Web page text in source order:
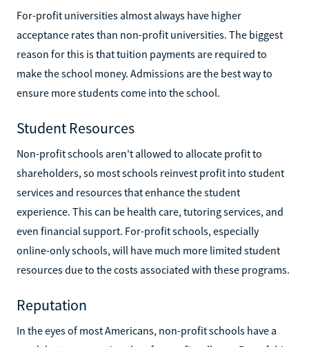
For-profit universities almost always have higher
acceptance rates than non-profit universities. The biggest
reason for this is that tuition payments are required to
make the school money. Admissions are the best way to
ensure more students come into the school.
Student Resources
Non-profit schools aren't allowed to allocate profit to
shareholders, so most schools reinvest profit into student
services and resources that enhance the student
experience. This can be health care, tutoring services, and
even financial support. For-profit schools, especially
online-only schools, will have much more limited student
resources due to the costs associated with these programs.
Reputation
In the eyes of most Americans, non-profit schools have a